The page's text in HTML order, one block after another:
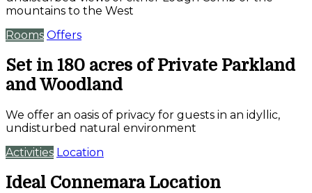
mountains to the West
Rooms Offers
Set in 180 acres of Private Parkland
and Woodland
We offer an oasis of privacy for guests in an idyllic,
undisturbed natural environment
Activities Location
Ideal Connemara Location